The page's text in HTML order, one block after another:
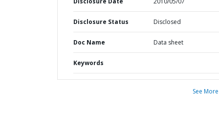
Disclosure Status Disclosed
Doc Name Data sheet
Keywords
See More